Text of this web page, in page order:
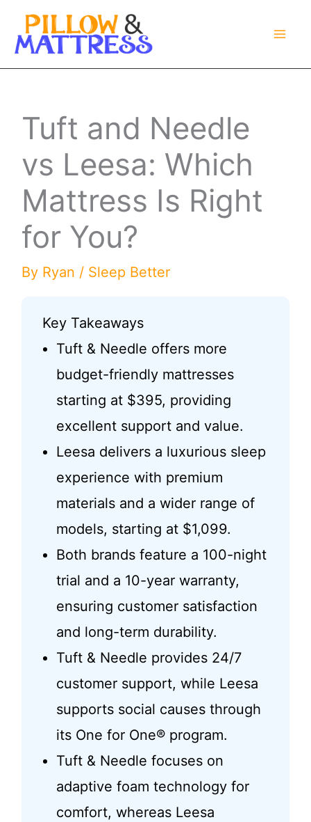
Skip
Tuft and Needle
vs Leesa: Which
Mattress Is Right
for You?
By Ryan / Sleep Better
Key Takeaways
Tuft & Needle offers more
budget-friendly mattresses
starting at $395, providing
excellent support and value.
Leesa delivers a luxurious sleep
experience with premium
materials and a wider range of
models, starting at $1,099.
Both brands feature a 100-night
trial and a 10-year warranty,
ensuring customer satisfaction
and long-term durability.
Tuft & Needle provides 24/7
customer support, while Leesa
supports social causes through
its One for One® program.
Tuft & Needle focuses on
adaptive foam technology for
comfort, whereas Leesa